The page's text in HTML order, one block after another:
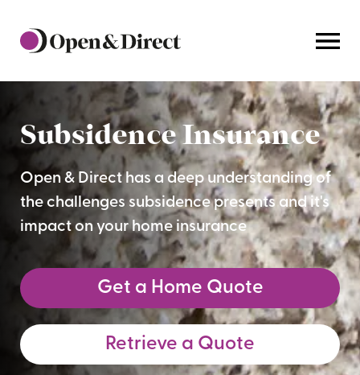
Home
Subsidence Insurance
Open & Direct has a deep understanding of
the challenges subsidence presents and it's
impact on your home insurance
Get a Home Quote
Retrieve a Quote